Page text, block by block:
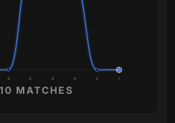
6 5 4 3 2 1
MATCHES